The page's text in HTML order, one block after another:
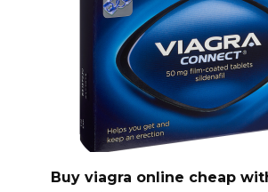
Buy viagra online cheap